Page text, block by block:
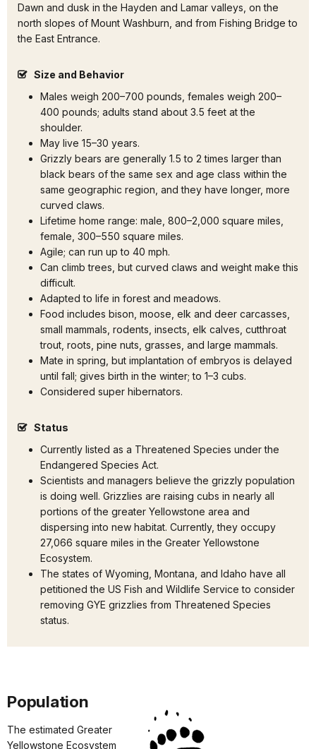
Dawn and dusk in the Hayden and Lamar valleys, on the
north slopes of Mount Washburn, and from Fishing Bridge to
the East Entrance.
Size and Behavior
Males weigh 200–700 pounds, females weigh 200–
400 pounds; adults stand about 3.5 feet at the
shoulder.
May live 15–30 years.
Grizzly bears are generally 1.5 to 2 times larger than
black bears of the same sex and age class within the
same geographic region, and they have longer, more
curved claws.
Lifetime home range: male, 800–2,000 square miles,
female, 300–550 square miles.
Agile; can run up to 40 mph.
Can climb trees, but curved claws and weight make this
difficult.
Adapted to life in forest and meadows.
Food includes bison, moose, elk and deer carcasses,
small mammals, rodents, insects, elk calves, cutthroat
trout, roots, pine nuts, grasses, and large mammals.
Mate in spring, but implantation of embryos is delayed
until fall; gives birth in the winter; to 1–3 cubs.
Considered super hibernators.
Status
Currently listed as a Threatened Species under the
Endangered Species Act.
Scientists and managers believe the grizzly population
is doing well. Grizzlies are raising cubs in nearly all
portions of the greater Yellowstone area and
dispersing into new habitat. Currently, they occupy
27,066 square miles in the Greater Yellowstone
Ecosystem.
The states of Wyoming, Montana, and Idaho have all
petitioned the US Fish and Wildlife Service to consider
removing GYE grizzlies from Threatened Species
status.
Population
The estimated Greater
Yellowstone Ecosystem